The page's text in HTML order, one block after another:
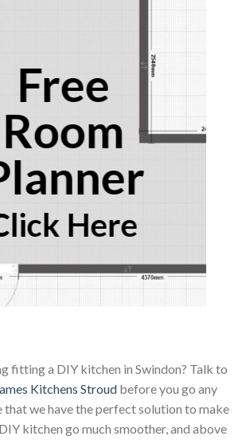
Free
Room
Here
fitting a DIY kitchen in Swindon? Talk to
Kitchens Stroud before you go any
that we have the perfect solution to make
kitchen go much smoother, and above